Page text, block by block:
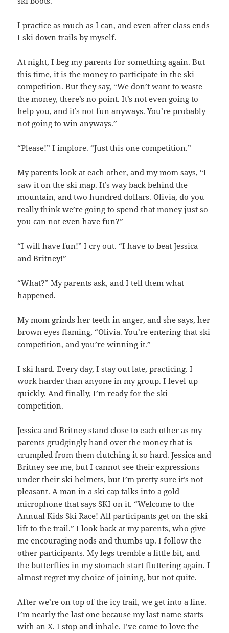
I practice as much as I can, and even after class ends
I ski down trails by myself.
At night, I beg my parents for something again. But
this time, it is the money to participate in the ski
competition. But they say, “We don’t want to waste
the money, there’s no point. It’s not even going to
help you, and it’s not fun anyways. You’re probably
not going to win anyways.”
“Please!” I implore. “Just this one competition.”
My parents look at each other, and my mom says, “I
saw it on the ski map. It’s way back behind the
mountain, and two hundred dollars. Olivia, do you
really think we’re going to spend that money just so
you can not even have fun?”
“I will have fun!” I cry out. “I have to beat Jessica
and Britney!”
“What?” My parents ask, and I tell them what
happened.
My mom grinds her teeth in anger, and she says, her
brown eyes flaming, “Olivia. You’re entering that ski
competition, and you’re winning it.”
I ski hard. Every day, I stay out late, practicing. I
work harder than anyone in my group. I level up
quickly. And finally, I’m ready for the ski
competition.
Jessica and Britney stand close to each other as my
parents grudgingly hand over the money that is
crumpled from them clutching it so hard. Jessica and
Britney see me, but I cannot see their expressions
under their ski helmets, but I’m pretty sure it’s not
pleasant. A man in a ski cap talks into a gold
microphone that says SKI on it. “Welcome to the
Annual Kids Ski Race! All participants get on the ski
lift to the trail.” I look back at my parents, who give
me encouraging nods and thumbs up. I follow the
other participants. My legs tremble a little bit, and
the butterflies in my stomach start fluttering again. I
almost regret my choice of joining, but not quite.
After we’re on top of the icy trail, we get into a line.
I’m nearly the last one because my last name starts
with an X. I stop and inhale. I’ve come to love the